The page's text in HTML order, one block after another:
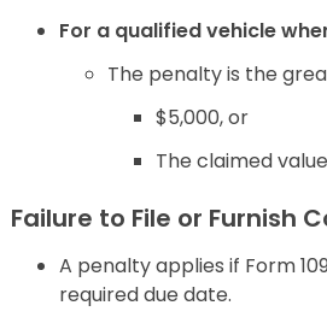
For a qualified vehicle
The penalty is the
$5,000, or
The claimed
Failure to File or Furnish
A penalty applies if Form
required due date.